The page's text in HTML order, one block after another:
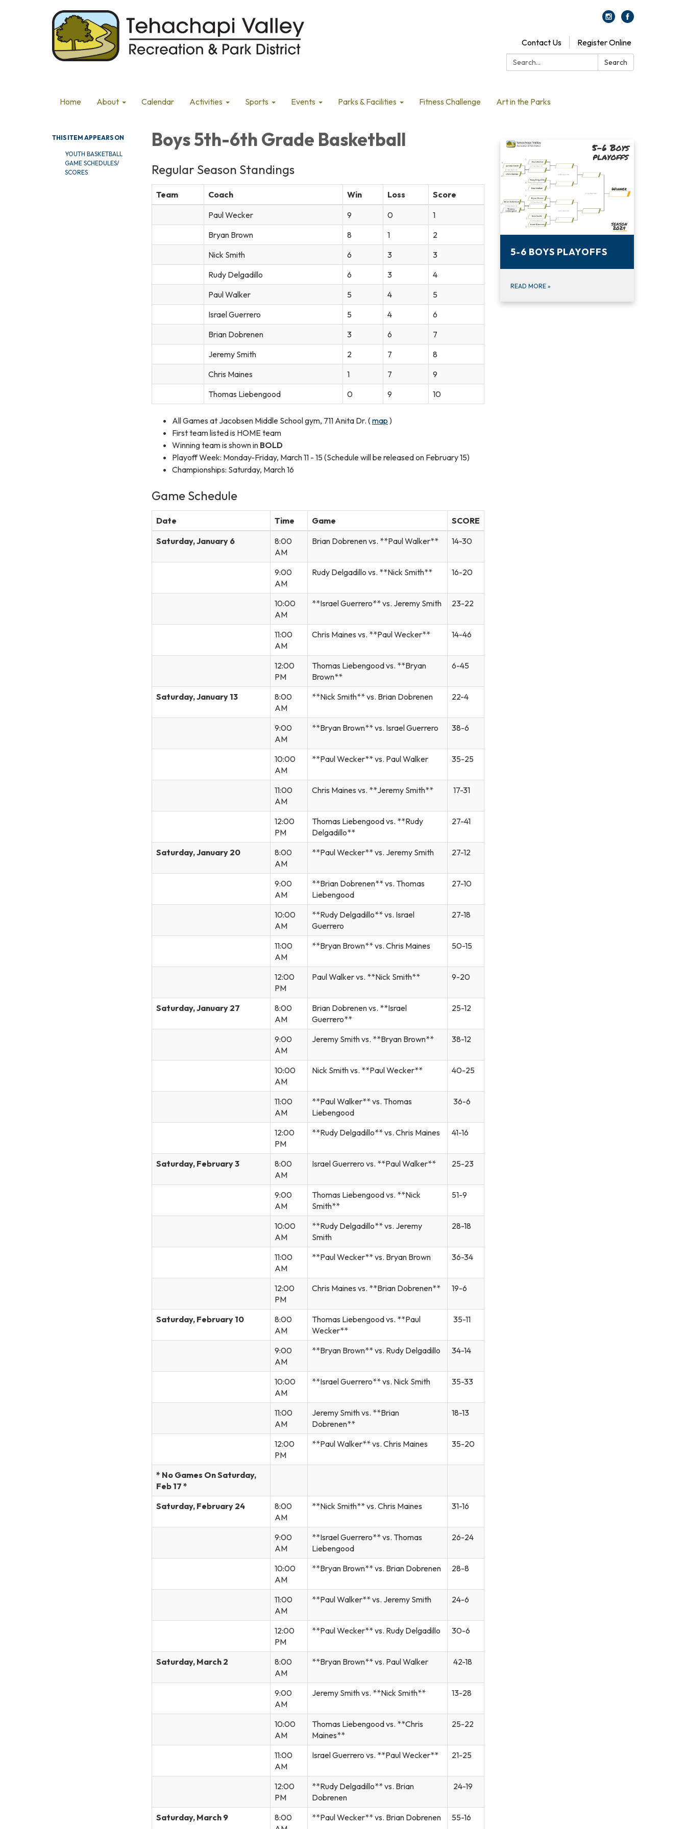
Contact Us
Register Online
Search:
Search
Home About Calendar Activities Sports Events Parks & Facilities Fitness Challenge Art in the Parks
THIS ITEM APPEARS ON
YOUTH BASKETBALL
GAME SCHEDULES/
SCORES
Boys 5th-6th Grade Basketball
Regular Season Standings
Team Coach Win Loss
Score
Paul Wecker
9 0
1
Bryan Brown
8 1
2
Nick Smith
6 3
3
Rudy Delgadillo
6 3
4
Paul Walker
5 4
5
Israel Guerrero
5 4
6
Brian Dobrenen
3 6
7
Jeremy Smith
2 7
8
Chris Maines
1 7
9
Thomas Liebengood
0 9 10
All Games at Jacobsen Middle School gym, 711 Anita Dr. (map )
First team listed is HOME team
Winning team is shown in BOLD
Playoff Week: Monday-Friday, March 11 - 15 (Schedule will be released on February 15)
Championships: Saturday, March 16
Game Schedule
Date Time Game
SCORE
Saturday, January 6
8:00
AM
Brian Dobrenen vs. **Paul Walker** 14-30
9:00
AM
Rudy Delgadillo vs. **Nick Smith** 16-20
10:00
AM
**Israel Guerrero** vs. Jeremy Smith 23-22
11:00
AM
Chris Maines vs. **Paul Wecker** 14-46
12:00
PM
Thomas Liebengood vs. **Bryan
Brown**
6-45
Saturday, January 13
8:00
AM
**Nick Smith** vs. Brian Dobrenen 22-4
9:00
AM
**Bryan Brown** vs. Israel Guerrero 38-6
10:00
AM
**Paul Wecker** vs. Paul Walker 35-25
11:00
AM
Chris Maines vs. **Jeremy Smith** 17-31
12:00
PM
Thomas Liebengood vs. **Rudy
Delgadillo**
27-41
Saturday, January 20
8:00
AM
**Paul Wecker** vs. Jeremy Smith 27-12
9:00
AM
**Brian Dobrenen** vs. Thomas
Liebengood
27-10
10:00
AM
**Rudy Delgadillo** vs. Israel
Guerrero
27-18
11:00
AM
**Bryan Brown** vs. Chris Maines 50-15
12:00
PM
Paul Walker vs. **Nick Smith** 9-20
Saturday, January 27
8:00
AM
Brian Dobrenen vs. **Israel
Guerrero**
25-12
9:00
AM
Jeremy Smith vs. **Bryan Brown** 38-12
10:00
AM
Nick Smith vs. **Paul Wecker** 40-25
11:00
AM
**Paul Walker** vs. Thomas
Liebengood
36-6
12:00
PM
**Rudy Delgadillo** vs. Chris Maines 41-16
Saturday, February 3
8:00
AM
Israel Guerrero vs. **Paul Walker** 25-23
9:00
AM
Thomas Liebengood vs. **Nick
Smith**
51-9
10:00
AM
**Rudy Delgadillo** vs. Jeremy
Smith
28-18
11:00
AM
**Paul Wecker** vs. Bryan Brown 36-34
12:00
PM
Chris Maines vs. **Brian Dobrenen** 19-6
Saturday, February 10
8:00
AM
Thomas Liebengood vs. **Paul
Wecker**
35-11
9:00
AM
**Bryan Brown** vs. Rudy Delgadillo 34-14
10:00
AM
**Israel Guerrero** vs. Nick Smith 35-33
11:00
AM
Jeremy Smith vs. **Brian
Dobrenen**
18-13
12:00
PM
**Paul Walker** vs. Chris Maines 35-20
* No Games On Saturday,
Feb 17 *
Saturday, February 24
8:00
AM
**Nick Smith** vs. Chris Maines 31-16
9:00
AM
**Israel Guerrero** vs. Thomas
Liebengood
26-24
10:00
AM
**Bryan Brown** vs. Brian Dobrenen 28-8
11:00
AM
**Paul Walker** vs. Jeremy Smith 24-6
12:00
PM
**Paul Wecker** vs. Rudy Delgadillo 30-6
Saturday, March 2
8:00
AM
**Bryan Brown** vs. Paul Walker 42-18
9:00
AM
Jeremy Smith vs. **Nick Smith** 13-28
10:00
AM
Thomas Liebengood vs. **Chris
Maines**
25-22
11:00
AM
Israel Guerrero vs. **Paul Wecker** 21-25
12:00
PM
**Rudy Delgadillo** vs. Brian
Dobrenen
24-19
Saturday, March 9
8:00
**Paul Wecker** vs. Brian Dobrenen 55-16
5-6 BOYS PLAYOFFS
READ MORE »